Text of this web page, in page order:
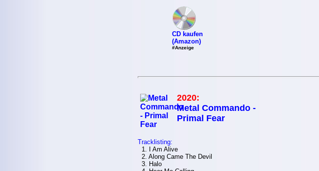
CD kaufen
(Amazon)
#Anzeige
2020:
Metal Commando -
Primal Fear
Tracklisting:
1. I Am Alive
2. Along Came The Devil
3. Halo